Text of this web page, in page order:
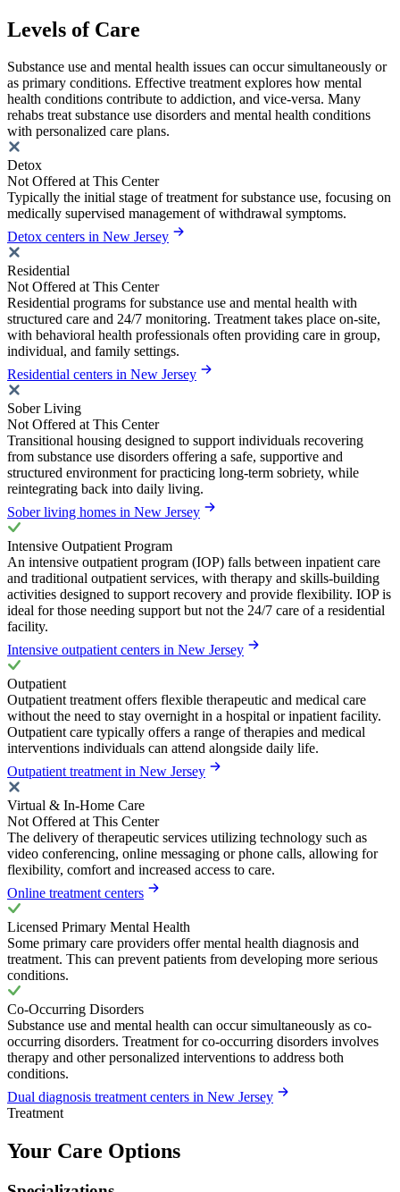
Levels of Care
Substance use and mental health issues can occur simultaneously or
as primary conditions. Effective treatment explores how mental
health conditions contribute to addiction, and vice-versa. Many
rehabs treat substance use disorders and mental health conditions
with personalized care plans.
Detox
Not Offered at This Center
Typically the initial stage of treatment for substance use, focusing on
medically supervised management of withdrawal symptoms.
Detox centers in New Jersey
Residential
Not Offered at This Center
Residential programs for substance use and mental health with
structured care and 24/7 monitoring. Treatment takes place on-site,
with behavioral health professionals often providing care in group,
individual, and family settings.
Residential centers in New Jersey
Sober Living
Not Offered at This Center
Transitional housing designed to support individuals recovering
from substance use disorders offering a safe, supportive and
structured environment for practicing long-term sobriety, while
reintegrating back into daily living.
Sober living homes in New Jersey
Intensive Outpatient Program
An intensive outpatient program (IOP) falls between inpatient care
and traditional outpatient services, with therapy and skills-building
activities designed to support recovery and provide flexibility. IOP is
ideal for those needing support but not the 24/7 care of a residential
facility.
Intensive outpatient centers in New Jersey
Outpatient
Outpatient treatment offers flexible therapeutic and medical care
without the need to stay overnight in a hospital or inpatient facility.
Outpatient care typically offers a range of therapies and medical
interventions individuals can attend alongside daily life.
Outpatient treatment in New Jersey
Virtual & In-Home Care
Not Offered at This Center
The delivery of therapeutic services utilizing technology such as
video conferencing, online messaging or phone calls, allowing for
flexibility, comfort and increased access to care.
Online treatment centers
Licensed Primary Mental Health
Some primary care providers offer mental health diagnosis and
treatment. This can prevent patients from developing more serious
conditions.
Co-Occurring Disorders
Substance use and mental health can occur simultaneously as co-
occurring disorders. Treatment for co-occurring disorders involves
therapy and other personalized interventions to address both
conditions.
Dual diagnosis treatment centers in New Jersey
Treatment
Your Care Options